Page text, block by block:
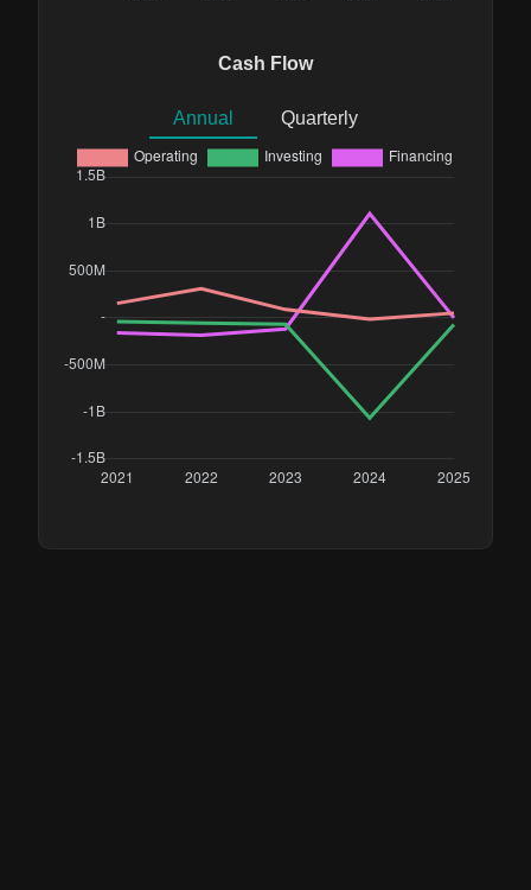
Cash Flow
Annual Quarterly